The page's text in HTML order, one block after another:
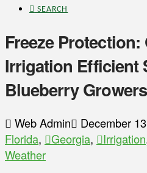
SEARCH
Freeze Protection:
Irrigation Efficient
Blueberry Growers
Web Admin December
Florida, Georgia, Irrigation
Weather